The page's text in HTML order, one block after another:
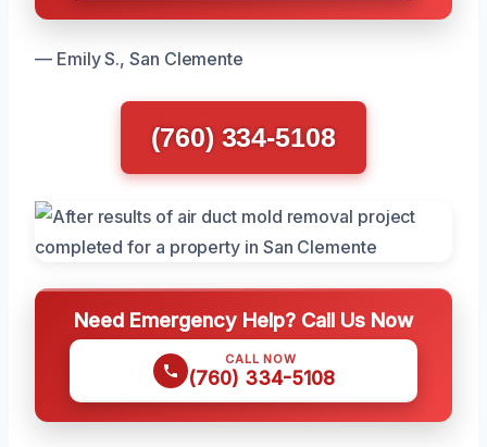
— Emily S., San Clemente
(760) 334-5108
Need Emergency Help? Call Us Now
CALL NOW
(760) 334-5108